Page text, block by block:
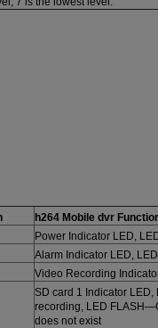
h264 Mobile dvr
Power Indicator LED,
Alarm Indicator LED,
Video Recording
SD card 1 Indicator
recording, LED
does not exist